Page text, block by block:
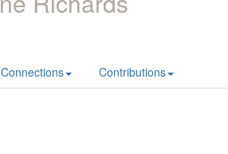
Connections Contributions